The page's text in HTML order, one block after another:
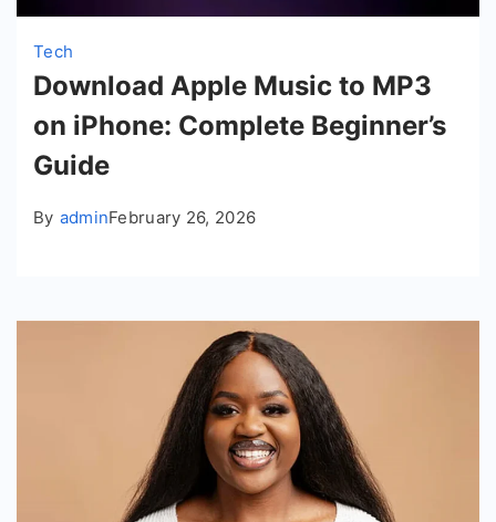
Tech
Download Apple Music to MP3
on iPhone: Complete Beginner’s
Guide
By adminFebruary 26, 2026